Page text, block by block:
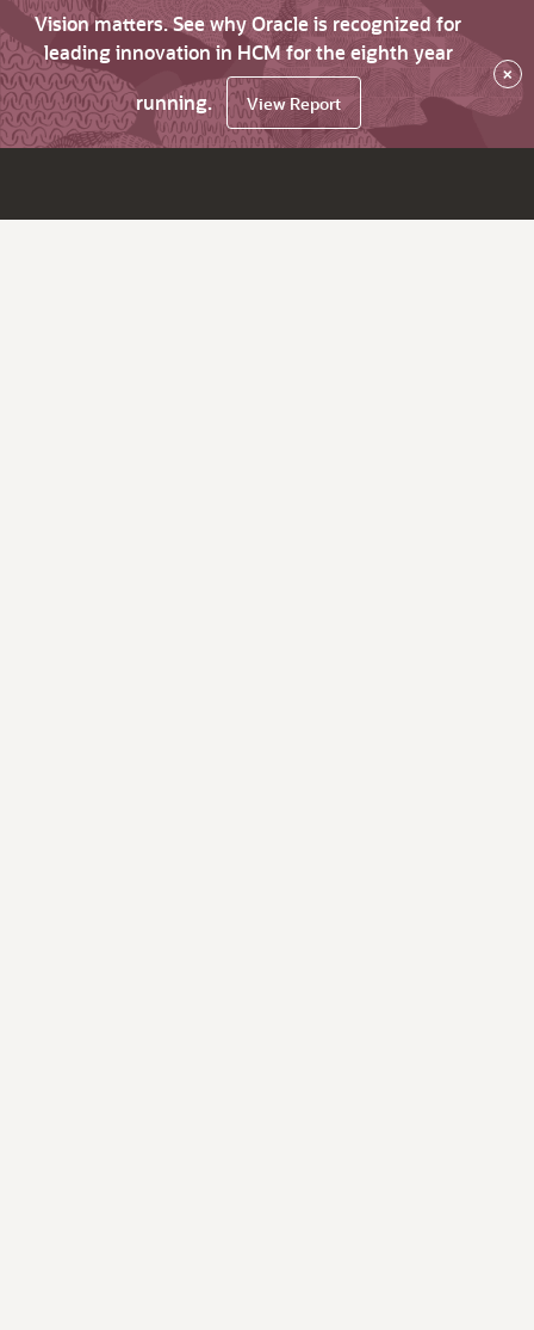
Vision matters. See why Oracle is recognized for
leading innovation in HCM for the eighth year
running.
View Report
×